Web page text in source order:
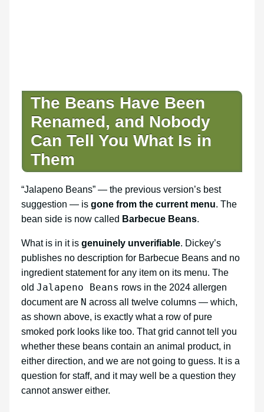
The Beans Have Been
Renamed, and Nobody
Can Tell You What Is in
Them
“Jalapeno Beans” — the previous version’s best
suggestion — is gone from the current menu. The
bean side is now called Barbecue Beans.
What is in it is genuinely unverifiable. Dickey’s
publishes no description for Barbecue Beans and no
ingredient statement for any item on its menu. The
old Jalapeno Beans rows in the 2024 allergen
document are N across all twelve columns — which,
as shown above, is exactly what a row of pure
smoked pork looks like too. That grid cannot tell you
whether these beans contain an animal product, in
either direction, and we are not going to guess. It is a
question for staff, and it may well be a question they
cannot answer either.